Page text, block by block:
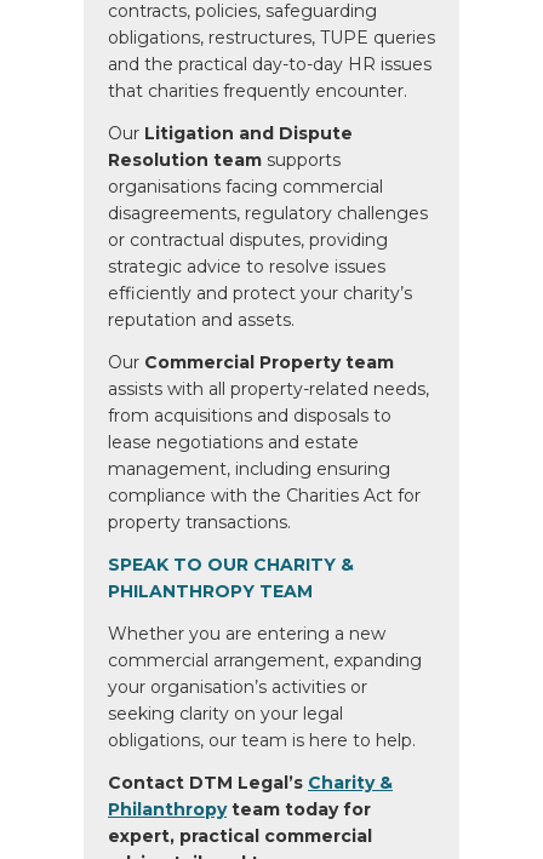
contracts, policies, safeguarding
obligations, restructures, TUPE queries
and the practical day-to-day HR issues
that charities frequently encounter.
Our Litigation and Dispute
Resolution team supports
organisations facing commercial
disagreements, regulatory challenges
or contractual disputes, providing
strategic advice to resolve issues
efficiently and protect your charity’s
reputation and assets.
Our Commercial Property team
assists with all property-related needs,
from acquisitions and disposals to
lease negotiations and estate
management, including ensuring
compliance with the Charities Act for
property transactions.
SPEAK TO OUR CHARITY &
PHILANTHROPY TEAM
Whether you are entering a new
commercial arrangement, expanding
your organisation’s activities or
seeking clarity on your legal
obligations, our team is here to help.
Contact DTM Legal’s Charity &
Philanthropyteam today for
expert, practical commercial